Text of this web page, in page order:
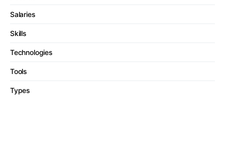
Salaries
Skills
Technologies
Tools
Types